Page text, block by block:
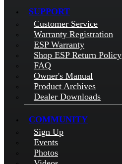
SUPPORT
Customer Service
Warranty Registration
ESP Warranty
Shop ESP Return Policy
FAQ
Owner's Manual
Product Archives
Dealer Downloads
COMMUNITY
Sign Up
Events
Photos